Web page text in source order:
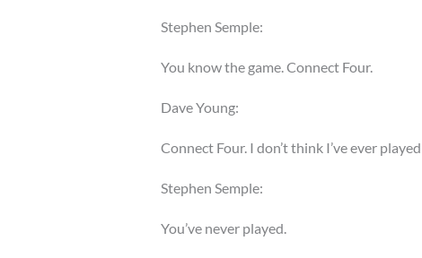
Stephen Semple:
You know the game. Connect Four.
Dave Young:
Connect Four. I don’t think I’ve ever
Stephen Semple:
You’ve never played.